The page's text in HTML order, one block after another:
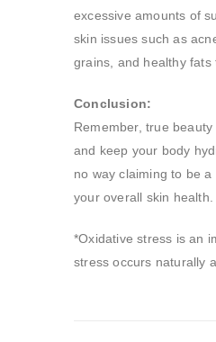
excessive amounts of
skin issues such as
grains, and healthy fats
Conclusion:
Remember, true
and keep your body
no way claiming to be
your overall skin health.
*Oxidative stress is an
stress occurs naturally